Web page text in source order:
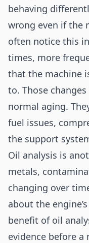
behaving
wrong even if the
often notice this
times, more
that the machine
to. Those
normal aging.
fuel issues,
the support
Oil analysis is
metals,
changing over
about the
benefit of oil
evidence before a